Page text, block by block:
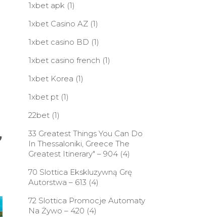
1xbet apk (1)
1xbet Casino AZ(1)
1xbet casino BD (1)
1xbet casino french (1)
1xbet Korea (1)
1xbet pt(1)
22bet(1)
33 Greatest Things You Can Do
In Thessaloniki, Greece The
Greatest Itinerary" – 904(4)
70 Slottica Ekskluzywną Grę
Autorstwa – 613 (4)
72 Slottica Promocje Automaty
Na Żywo – 420 (4)